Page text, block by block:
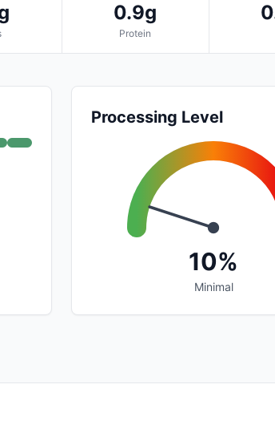
0.9g
Protein
Processing Level
10%
Minimal